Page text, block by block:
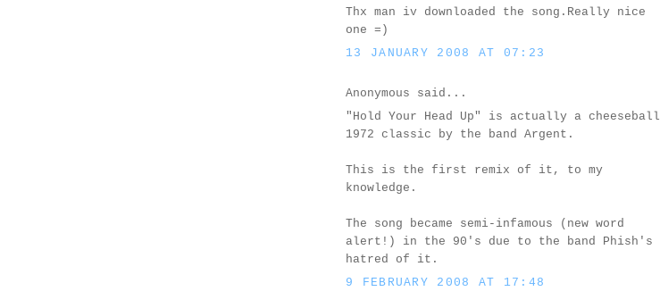
Thx man iv downloaded the song.Really nice
one =)
13 JANUARY 2008 AT 07:23
Anonymous said...
"Hold Your Head Up" is actually a cheeseball
1972 classic by the band Argent.
This is the first remix of it, to my
knowledge.
The song became semi-infamous (new word
alert!) in the 90's due to the band Phish's
hatred of it.
9 FEBRUARY 2008 AT 17:48